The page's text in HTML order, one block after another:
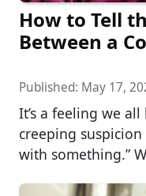
How to Tell
Between a
Published: May 17,
It’s a feeling we
creeping suspicion
with something.”